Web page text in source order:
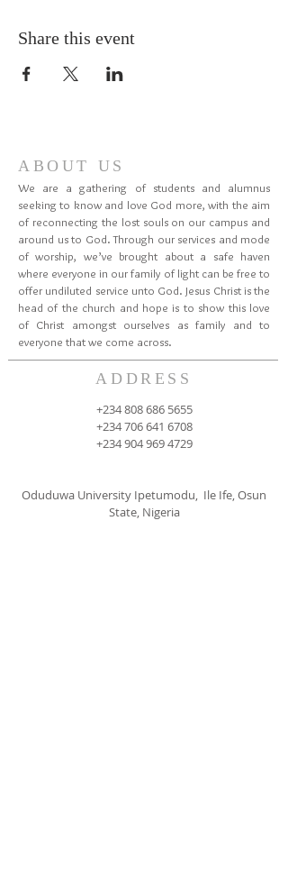
Share this event
ABOUT US
ADDRESS
We are a gathering of students and alumnus
seeking to know and love God more, with the aim
of reconnecting the lost souls on our campus and
around us to God. Through our services and mode
of worship, we’ve brought about a safe haven
where everyone in our family of light can be free to
offer undiluted service unto God. Jesus Christ is the
head of the church and hope is to show this love
of Christ amongst ourselves as family and to
everyone that we come across.
+234 808 686 5655
+234 706 641 6708
+234 904 969 4729
Oduduwa University Ipetumodu, Ile Ife, Osun
State, Nigeria